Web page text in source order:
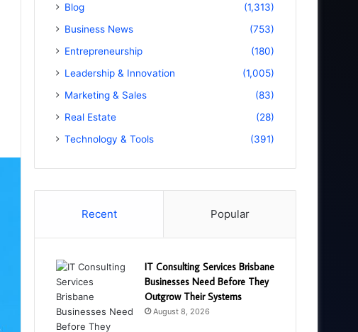
Blog
(1,313)
Business News
(753)
Entrepreneurship
(180)
Leadership & Innovation
(1,005)
Marketing & Sales
(83)
Real Estate
(28)
Technology & Tools
(391)
Recent Popular
IT Consulting Services Brisbane
Businesses Need Before They
Outgrow Their Systems
August 8, 2026